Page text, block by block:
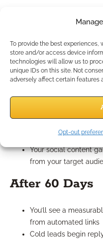
To provide the best
store and/or access device
technologies will allow us to
unique IDs on this site. Not
adversely affect certain features
Opt-out
What to
and 90 Days
After 30 Days
new leads
Your social content
from your target
After 60 Days
You’ll see a
from automated links
Cold leads begin